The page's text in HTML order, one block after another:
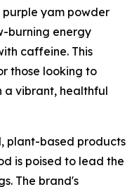
yam powder
burning energy
caffeine. This
those looking to
a vibrant, healthful
plant-based products
is poised to lead the
The brand's